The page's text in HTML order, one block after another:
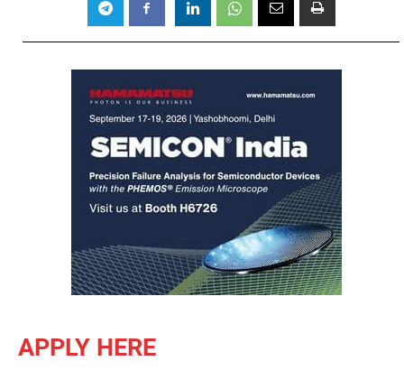
APPLY HERE